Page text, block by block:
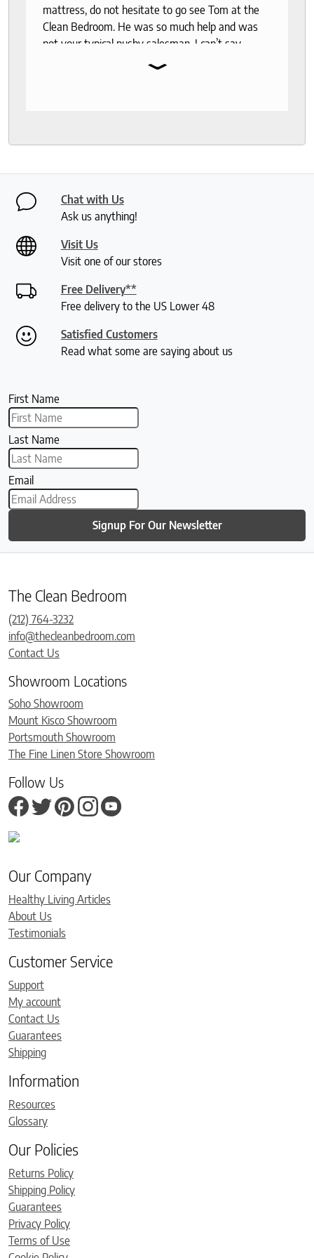
mattress, do not hesitate to go see Tom at the
Clean Bedroom. He was so much help and was
not your typical pushy salesman. I can’t say
⌄
Chat with Us
Ask us anything!
Visit Us
Visit one of our stores
Free Delivery**
Free delivery to the US Lower 48
Satisfied Customers
Read what some are saying about us
First Name
Last Name
Email
Signup For Our Newsletter
The Clean Bedroom
(212) 764-3232
info@thecleanbedroom.com
Contact Us
Showroom Locations
Soho Showroom
Mount Kisco Showroom
Portsmouth Showroom
The Fine Linen Store Showroom
Follow Us
Our Company
Healthy Living Articles
About Us
Testimonials
Customer Service
Support
My account
Contact Us
Guarantees
Shipping
Information
Resources
Glossary
Our Policies
Returns Policy
Shipping Policy
Guarantees
Privacy Policy
Terms of Use